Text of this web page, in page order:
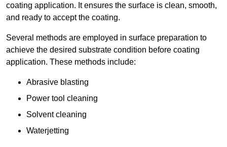
coating application. It ensures the surface is clean, smooth,
and ready to accept the coating.
Several methods are employed in surface preparation to
achieve the desired substrate condition before coating
application. These methods include:
Abrasive blasting
Power tool cleaning
Solvent cleaning
Waterjetting